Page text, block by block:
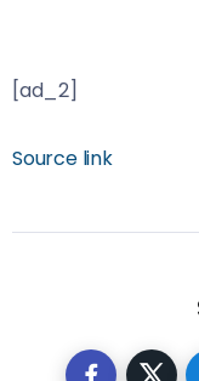
[ad_2]
Source link